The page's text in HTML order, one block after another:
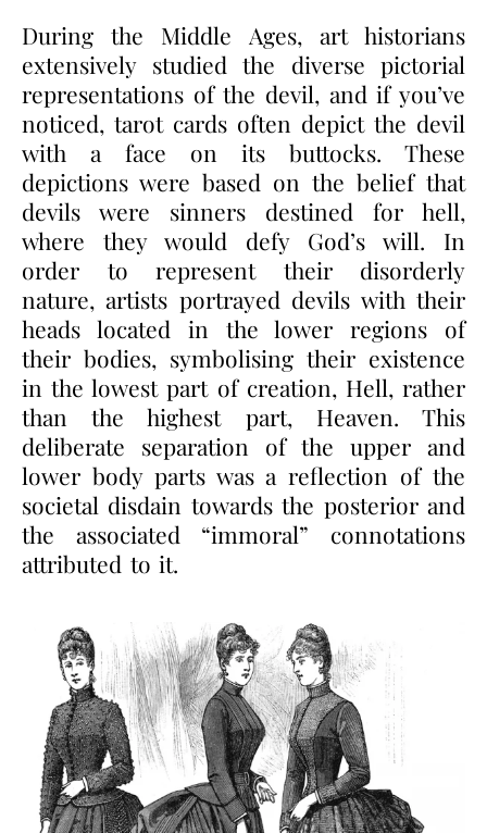
During the Middle Ages, art historians
extensively studied the diverse pictorial
representations of the devil, and if you’ve
noticed, tarot cards often depict the devil
with a face on its buttocks. These
depictions were based on the belief that
devils were sinners destined for hell,
where they would defy God’s will. In
order to represent their disorderly
nature, artists portrayed devils with their
heads located in the lower regions of
their bodies, symbolising their existence
in the lowest part of creation, Hell, rather
than the highest part, Heaven. This
deliberate separation of the upper and
lower body parts was a reflection of the
societal disdain towards the posterior and
the associated “immoral” connotations
attributed to it.